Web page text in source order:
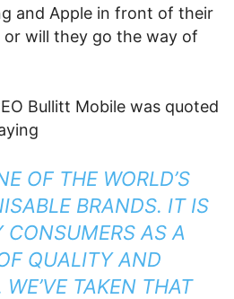
and Apple in front of their
will they go the way of
Bullitt Mobile was quoted
OF THE WORLD’S
BRANDS. IT IS
CONSUMERS AS A
QUALITY AND
TAKEN THAT